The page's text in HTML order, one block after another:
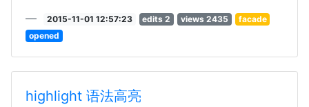
2015-11-01 12:57:23 edits 2 views 2435
facade
opened
highlight 语法高亮